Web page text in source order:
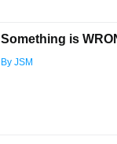
Something is
By JSM